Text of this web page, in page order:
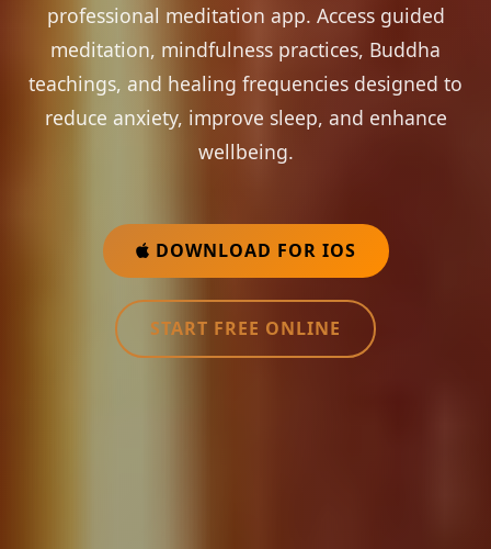
professional meditation app. Access guided
meditation, mindfulness practices, Buddha
teachings, and healing frequencies designed to
reduce anxiety, improve sleep, and enhance
wellbeing.
DOWNLOAD FOR IOS
START FREE ONLINE